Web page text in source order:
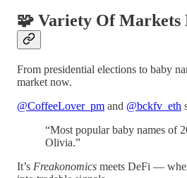
🧩 Variety Of Markets
From presidential elections to baby
market now.
@CoffeeLover_pm and @bckfv_eth
“Most popular baby names of
Olivia.”
It’s Freakonomics meets DeFi —